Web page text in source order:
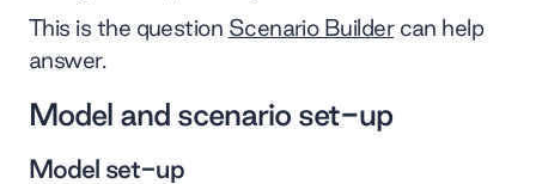
This is the question Scenario Buildercan help
answer.
Model and scenario set-up
Model set-up